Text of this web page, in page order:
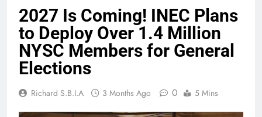
2027 Is Coming! INEC Plans
to Deploy Over 1.4 Million
NYSC Members for General
Elections
Richard S.B.I.A 3 Months Ago 0 5 Mins